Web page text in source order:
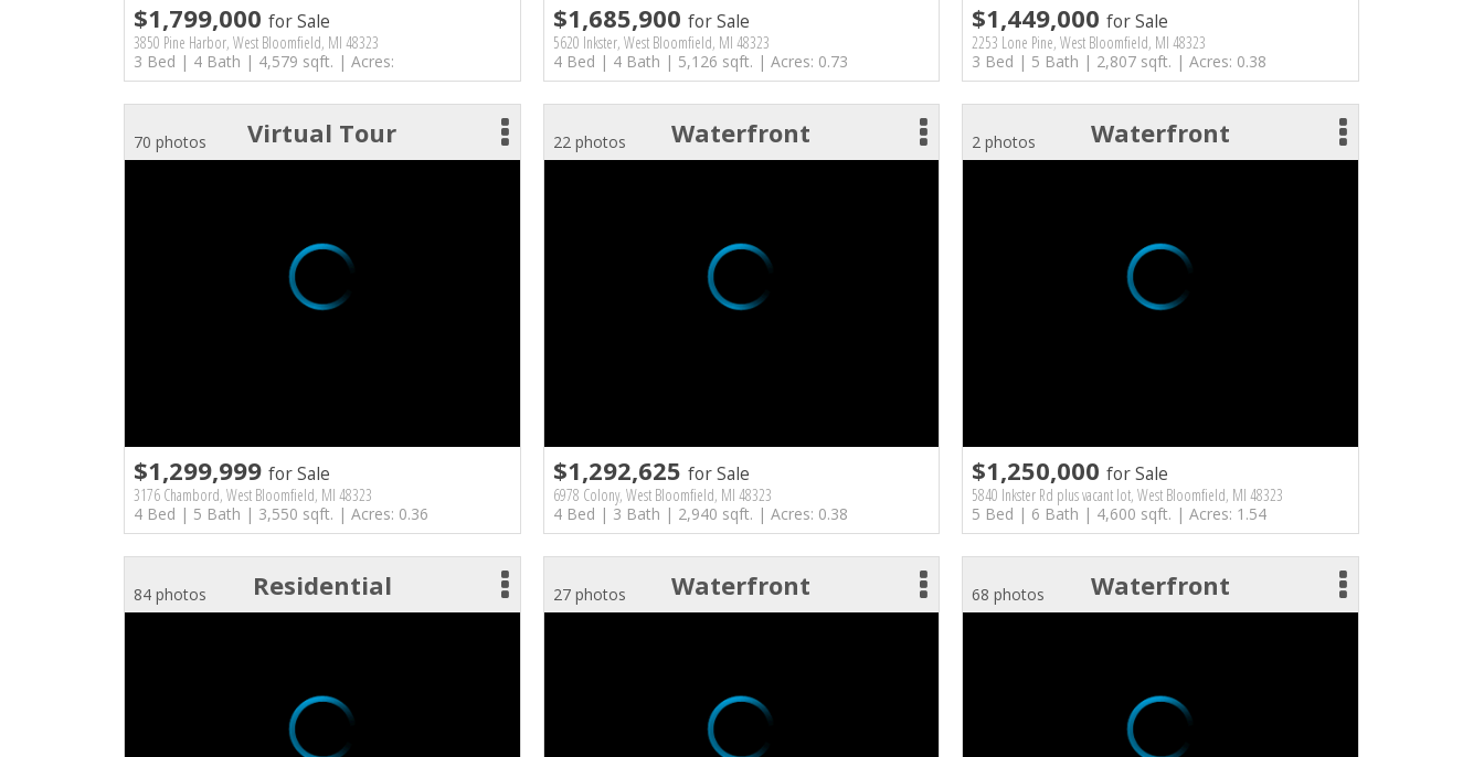
$1,799,000 for Sale
3850 Pine Harbor, West Bloomfield, MI 48323
3 Bed | 4 Bath | 4,579 sqft. | Acres:
$1,685,900 for Sale
5620 Inkster, West Bloomfield, MI 48323
4 Bed | 4 Bath | 5,126 sqft. | Acres: 0.73
$1,449,000for Sale
2253 Lone Pine, West Bloomfield, MI 48323
3 Bed | 5 Bath | 2,807 sqft. | Acres: 0.38
Virtual Tour
70 photos
$1,299,999 for Sale
3176 Chambord, West Bloomfield, MI 48323
4 Bed | 5 Bath | 3,550 sqft. | Acres: 0.36
Waterfront
22 photos
$1,292,625 for Sale
6978 Colony, West Bloomfield, MI 48323
4 Bed | 3 Bath | 2,940 sqft. | Acres: 0.38
Waterfront
2 photos
$1,250,000for Sale
5840 Inkster Rd plus vacant lot, West Bloomfield, MI 48323
5 Bed | 6 Bath | 4,600 sqft. | Acres: 1.54
Residential
84 photos Waterfront
27 photos Waterfront
68 photos